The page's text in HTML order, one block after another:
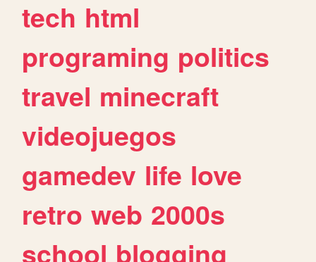
tech html
programing politics
travel minecraft
videojuegos
gamedev life love
retro web 2000s
school blogging